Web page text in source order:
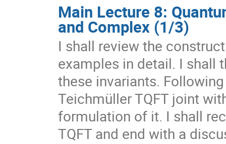
Main Lecture 8:
and Complex (1/3)
I shall review the
examples in detail. I shall
these invariants.
Teichmüller TQFT joint
formulation of it. I shall
TQFT and end with a